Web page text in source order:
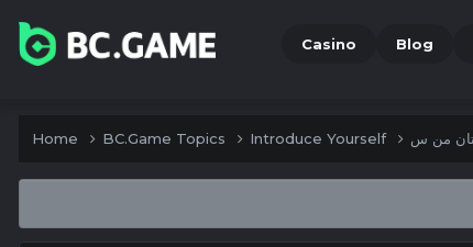
Casino Blog
Home BC.Game Topics Introduce Yourself